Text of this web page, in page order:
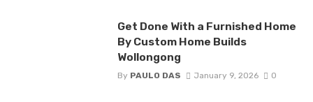
Get Done With a Furnished Home
By Custom Home Builds
Wollongong
By PAULO DAS January 9, 2026 0